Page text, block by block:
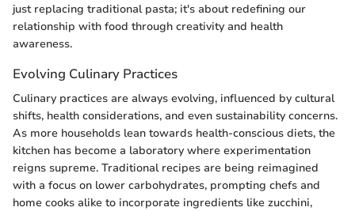
just replacing traditional pasta; it's about redefining our
relationship with food through creativity and health
awareness.
Evolving Culinary Practices
Culinary practices are always evolving, influenced by cultural
shifts, health considerations, and even sustainability concerns.
As more households lean towards health-conscious diets, the
kitchen has become a laboratory where experimentation
reigns supreme. Traditional recipes are being reimagined
with a focus on lower carbohydrates, prompting chefs and
home cooks alike to incorporate ingredients like zucchini,